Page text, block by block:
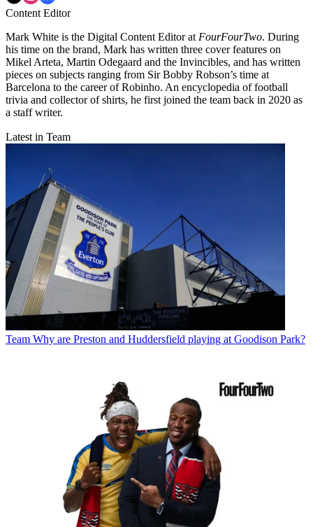
Content Editor
Mark White is the Digital Content Editor at FourFourTwo. During
his time on the brand, Mark has written three cover features on
Mikel Arteta, Martin Odegaard and the Invincibles, and has written
pieces on subjects ranging from Sir Bobby Robson’s time at
Barcelona to the career of Robinho. An encyclopedia of football
trivia and collector of shirts, he first joined the team back in 2020 as
a staff writer.
Latest in Team
Team Why are Preston and Huddersfield playing at Goodison Park?